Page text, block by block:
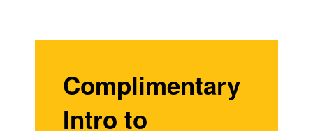
Complimentary
Intro to